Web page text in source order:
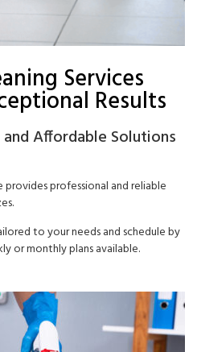
Services
Results
Affordable Solutions
professional and reliable
to your needs and schedule by
or monthly plans available.